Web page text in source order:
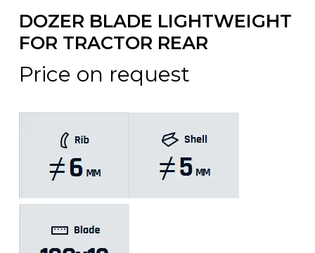
DOZER BLADE LIGHTWEIGHT
FOR TRACTOR REAR
Price on request